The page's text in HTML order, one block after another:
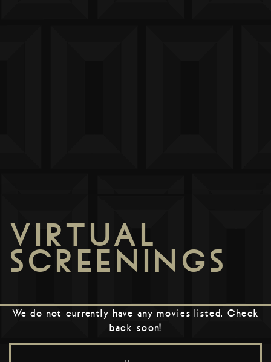
VIRTUAL
SCREENINGS
We do not currently have any movies listed. Check
back soon!